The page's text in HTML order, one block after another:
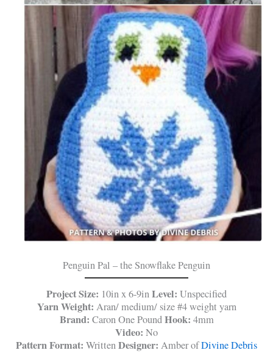
Penguin Pal – the Snowflake Penguin
Project Size: 10in x 6-9inLevel: Unspecified
Yarn Weight: Aran/ medium/ size #4 weight yarn
Brand: Caron One PoundHook: 4mm
Video: No
Pattern Format: WrittenDesigner: Amber ofDivine Debris